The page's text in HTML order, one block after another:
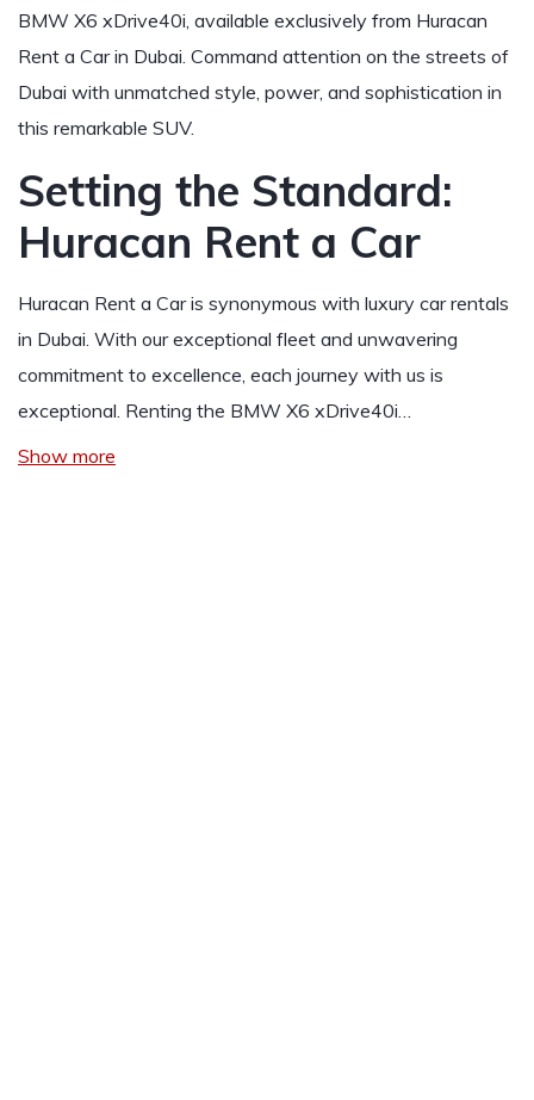
BMW X6 xDrive40i, available exclusively from Huracan
Rent a Car in Dubai. Command attention on the streets of
Dubai with unmatched style, power, and sophistication in
this remarkable SUV.
Setting the Standard:
Huracan Rent a Car
Huracan Rent a Car is synonymous with luxury car rentals
in Dubai. With our exceptional fleet and unwavering
commitment to excellence, each journey with us is
exceptional. Renting the BMW X6 xDrive40i…
Show more